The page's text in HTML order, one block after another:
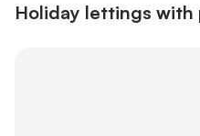
Holiday lettings with